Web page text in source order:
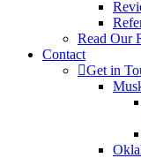
Read Our
Contact
Get in